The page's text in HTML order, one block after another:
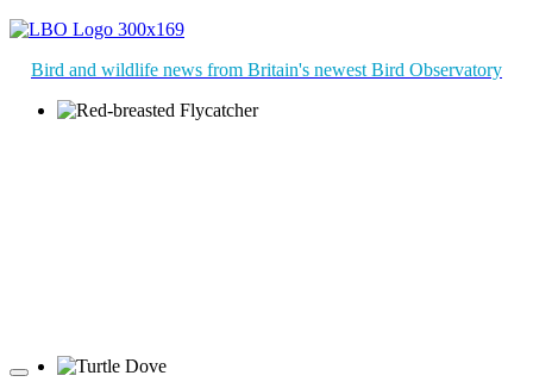
Bird and wildlife news from Britain's newest Bird Observatory